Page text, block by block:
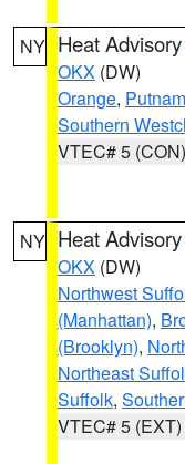
NY Heat Advisory
OKX (DW)
Orange, Putnam
Southern
VTEC# 5 (CON)
NY Heat Advisory
OKX (DW)
Northwest
(Manhattan),
(Brooklyn),
Northeast
Suffolk,
VTEC# 5 (EXT)